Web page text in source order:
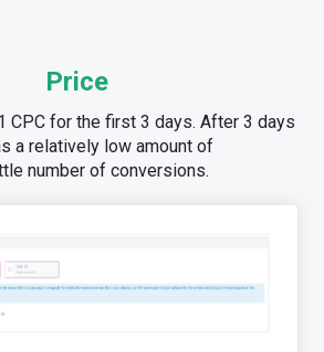
Price
CPC for the first 3 days. After 3 days
a relatively low amount of
number of conversions.